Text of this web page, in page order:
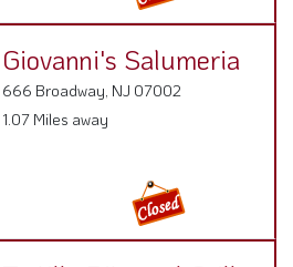
Giovanni's Salumeria
666 Broadway, NJ 07002
1.07 Miles away
Tortilla Bite and Grill